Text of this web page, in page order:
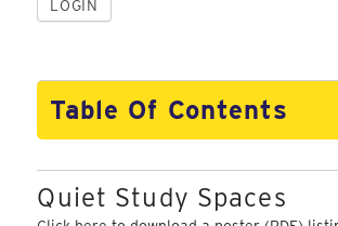
Table Of Contents
Quiet Study Spaces